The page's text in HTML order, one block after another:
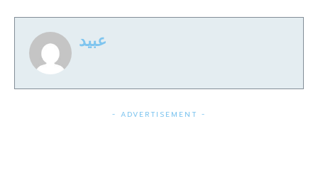
عبید
- ADVERTISEMENT -